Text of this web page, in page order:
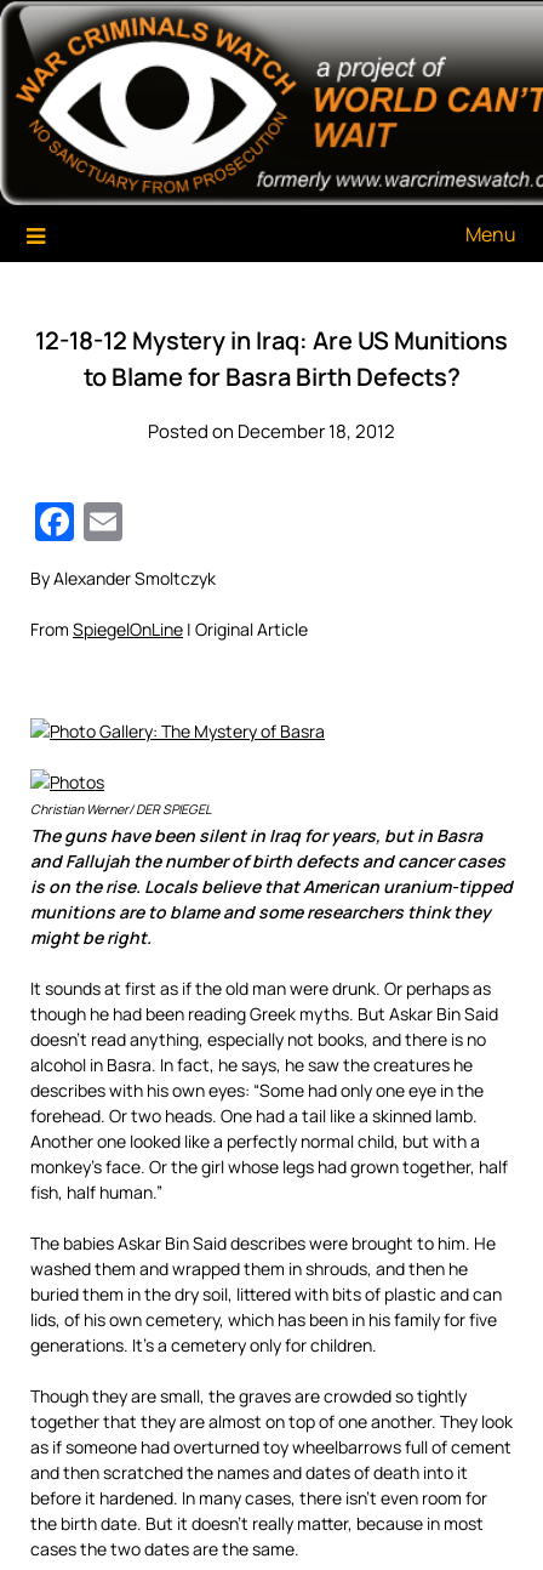
Skip
content
War Criminals Watch
A Project of The World Can't Wait
Menu
12-18-12 Mystery in Iraq: Are US Munitions
to Blame for Basra Birth Defects?
Posted on December 18, 2012
Facebook
By Alexander Smoltczyk
From SpiegelOnLine | Original Article
Christian Werner/ DER SPIEGEL
The guns have been silent in Iraq for years, but in Basra
and Fallujah the number of birth defects and cancer cases
is on the rise. Locals believe that American uranium-tipped
munitions are to blame and some researchers think they
might be right.
It sounds at first as if the old man were drunk. Or perhaps as
though he had been reading Greek myths. But Askar Bin Said
doesn’t read anything, especially not books, and there is no
alcohol in Basra. In fact, he says, he saw the creatures he
describes with his own eyes: “Some had only one eye in the
forehead. Or two heads. One had a tail like a skinned lamb.
Another one looked like a perfectly normal child, but with a
monkey’s face. Or the girl whose legs had grown together, half
fish, half human.”
The babies Askar Bin Said describes were brought to him. He
washed them and wrapped them in shrouds, and then he
buried them in the dry soil, littered with bits of plastic and can
lids, of his own cemetery, which has been in his family for five
generations. It’s a cemetery only for children.
Though they are small, the graves are crowded so tightly
together that they are almost on top of one another. They look
as if someone had overturned toy wheelbarrows full of cement
and then scratched the names and dates of death into it
before it hardened. In many cases, there isn’t even room for
the birth date. But it doesn’t really matter, because in most
cases the two dates are the same.